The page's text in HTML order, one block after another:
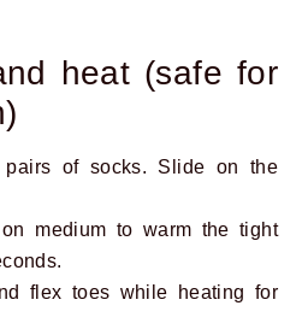
heat (safe for
of socks. Slide on the
medium to warm the tight
flex toes while heating for